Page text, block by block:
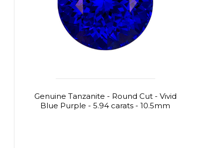
Genuine Tanzanite - Round Cut - Vivid
Blue Purple - 5.94 carats - 10.5mm